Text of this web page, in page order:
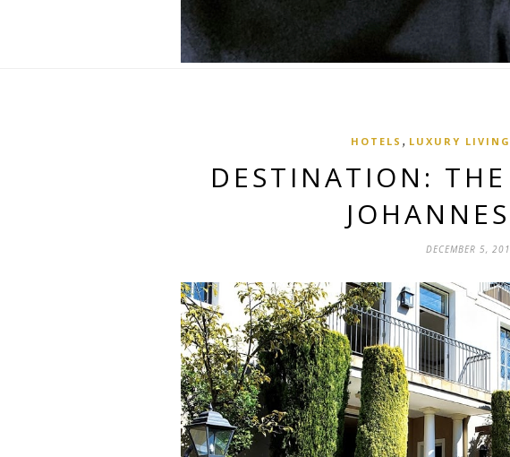
HOTELS , LUXURY LIVING
DESTINATION:
DECEMBER 5,